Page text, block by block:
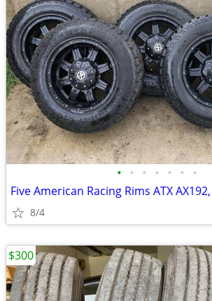
• • • • • • •
8/4
$300